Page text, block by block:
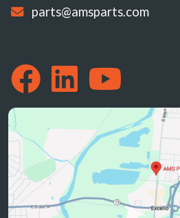
parts@amsparts.com